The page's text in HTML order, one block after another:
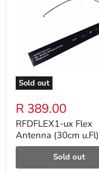
Sold out
R 389.00
RFDFLEX1-ux Flex
Antenna (30cm u.Fl)
Sold out